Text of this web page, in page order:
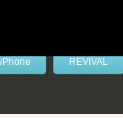
REVIVAL